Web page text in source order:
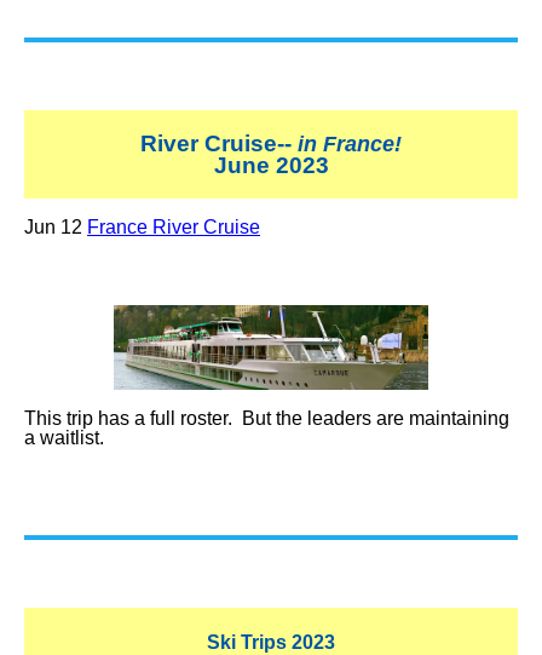
River Cruise-- in France!
June 2023
Jun 12 France River Cruise
This trip has a full roster. But the leaders are maintaining
a waitlist.
Ski Trips 2023